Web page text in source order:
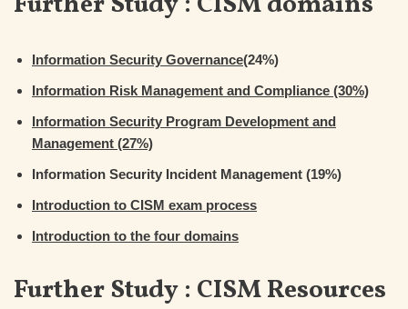
Information Security Governance(24%)
Information Risk Management and Compliance (30%)
Information Security Program Development and
Management (27%)
Information Security Incident Management (19%)
Introduction to CISM exam process
Introduction to the four domains
Further Study : CISM Resources